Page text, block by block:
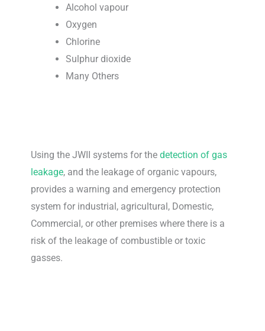
Alcohol vapour
Oxygen
Chlorine
Sulphur dioxide
Many Others
Using the JWII systems for thedetection of gas
leakage, and the leakage of organic vapours,
provides a warning and emergency protection
system for industrial, agricultural, Domestic,
Commercial, or other premises where there is a
risk of the leakage of combustible or toxic
gasses.